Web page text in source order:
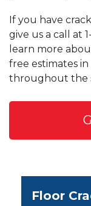
If you have
give us a call at
learn more
free estimates
throughout the
Floor